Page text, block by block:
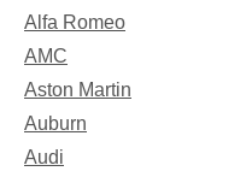
Alfa Romeo
AMC
Aston Martin
Auburn
Audi